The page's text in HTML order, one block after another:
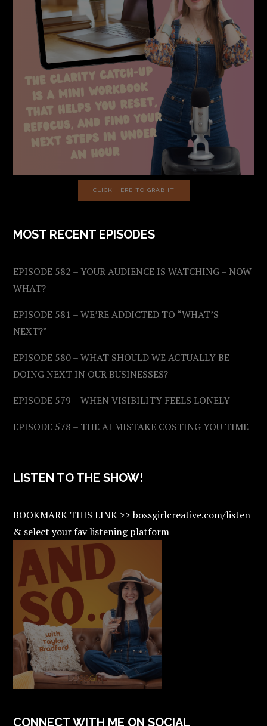
CLICK HERE TO GRAB IT
MOST RECENT EPISODES
EPISODE 582 – YOUR AUDIENCE IS WATCHING – NOW
WHAT?
EPISODE 581 – WE’RE ADDICTED TO “WHAT’S
NEXT?”
EPISODE 580 – WHAT SHOULD WE ACTUALLY BE
DOING NEXT IN OUR BUSINESSES?
EPISODE 579 – WHEN VISIBILITY FEELS LONELY
EPISODE 578 – THE AI MISTAKE COSTING YOU TIME
LISTEN TO THE SHOW!
BOOKMARK THIS LINK >> bossgirlcreative.com/listen
& select your fav listening platform
CONNECT WITH ME ON SOCIAL